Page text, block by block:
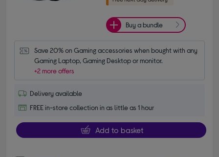
Buy a bundle
Save 20% on Gaming accessories when bought with any
Gaming Laptop, Gaming Desktop or monitor.
+2 more offers
Delivery available
FREE in-store collection in as little as 1 hour
Add to basket